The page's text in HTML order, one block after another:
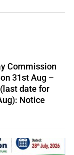
Commission
31st Aug –
date for
Notice